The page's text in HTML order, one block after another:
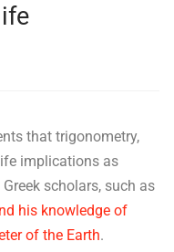
that trigonometry,
implications as
scholars, such as
his knowledge of
of the Earth.